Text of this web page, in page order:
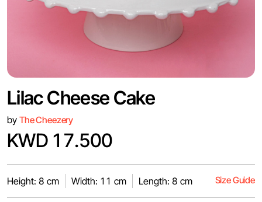
Lilac Cheese Cake
by The Cheezery
KWD 17.500
Height: 8 cm Width: 11 cm Length: 8 cm Size Guide